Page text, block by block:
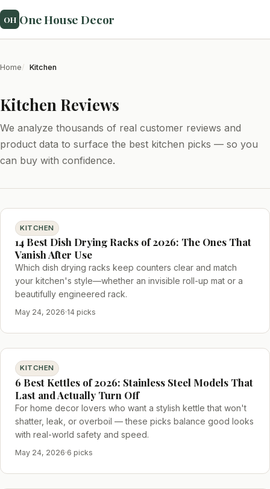
OH One House Decor
Home Kitchen
Kitchen Reviews
We analyze thousands of real customer reviews and
product data to surface the best kitchen picks — so you
can buy with confidence.
KITCHEN
14 Best Dish Drying Racks of 2026: The Ones That
Vanish After Use
Which dish drying racks keep counters clear and match
your kitchen's style—whether an invisible roll-up mat or a
beautifully engineered rack.
May 24, 2026·14 picks
KITCHEN
6 Best Kettles of 2026: Stainless Steel Models That
Last and Actually Turn Off
For home decor lovers who want a stylish kettle that won't
shatter, leak, or overboil — these picks balance good looks
with real-world safety and speed.
May 24, 2026·6 picks